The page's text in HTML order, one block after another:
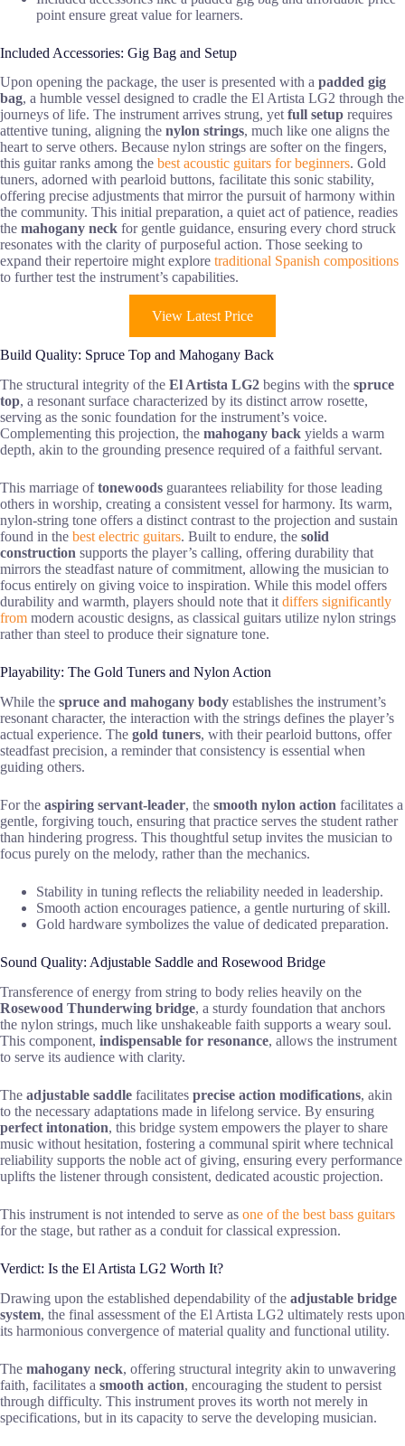
point ensure great value for learners.
Included Accessories: Gig Bag and Setup
Upon opening the package, the user is presented with a padded gig
bag, a humble vessel designed to cradle the El Artista LG2 through the
journeys of life. The instrument arrives strung, yet full setup requires
attentive tuning, aligning the nylon strings, much like one aligns the
heart to serve others. Because nylon strings are softer on the fingers,
this guitar ranks among the best acoustic guitars for beginners. Gold
tuners, adorned with pearloid buttons, facilitate this sonic stability,
offering precise adjustments that mirror the pursuit of harmony within
the community. This initial preparation, a quiet act of patience, readies
the mahogany neck for gentle guidance, ensuring every chord struck
resonates with the clarity of purposeful action. Those seeking to
expand their repertoire might explore traditional Spanish compositions
to further test the instrument’s capabilities.
View Latest Price
Build Quality: Spruce Top and Mahogany Back
The structural integrity of the El Artista LG2 begins with the spruce
top, a resonant surface characterized by its distinct arrow rosette,
serving as the sonic foundation for the instrument’s voice.
Complementing this projection, the mahogany back yields a warm
depth, akin to the grounding presence required of a faithful servant.
This marriage oftonewoods guarantees reliability for those leading
others in worship, creating a consistent vessel for harmony. Its warm,
nylon-string tone offers a distinct contrast to the projection and sustain
found in the best electric guitars. Built to endure, the solid
construction supports the player’s calling, offering durability that
mirrors the steadfast nature of commitment, allowing the musician to
focus entirely on giving voice to inspiration. While this model offers
durability and warmth, players should note that it differs significantly
from modern acoustic designs, as classical guitars utilize nylon strings
rather than steel to produce their signature tone.
Playability: The Gold Tuners and Nylon Action
While the spruce and mahogany body establishes the instrument’s
resonant character, the interaction with the strings defines the player’s
actual experience. The gold tuners, with their pearloid buttons, offer
steadfast precision, a reminder that consistency is essential when
guiding others.
For the aspiring servant-leader, the smooth nylon action facilitates a
gentle, forgiving touch, ensuring that practice serves the student rather
than hindering progress. This thoughtful setup invites the musician to
focus purely on the melody, rather than the mechanics.
Stability in tuning reflects the reliability needed in leadership.
Smooth action encourages patience, a gentle nurturing of skill.
Gold hardware symbolizes the value of dedicated preparation.
Sound Quality: Adjustable Saddle and Rosewood Bridge
Transference of energy from string to body relies heavily on the
Rosewood Thunderwing bridge, a sturdy foundation that anchors
the nylon strings, much like unshakeable faith supports a weary soul.
This component, indispensable for resonance, allows the instrument
to serve its audience with clarity.
The adjustable saddle facilitates precise action modifications, akin
to the necessary adaptations made in lifelong service. By ensuring
perfect intonation, this bridge system empowers the player to share
music without hesitation, fostering a communal spirit where technical
reliability supports the noble act of giving, ensuring every performance
uplifts the listener through consistent, dedicated acoustic projection.
This instrument is not intended to serve as one of the best bass guitars
for the stage, but rather as a conduit for classical expression.
Verdict: Is the El Artista LG2 Worth It?
Drawing upon the established dependability of the adjustable bridge
system, the final assessment of the El Artista LG2 ultimately rests upon
its harmonious convergence of material quality and functional utility.
The mahogany neck, offering structural integrity akin to unwavering
faith, facilitates a smooth action, encouraging the student to persist
through difficulty. This instrument proves its worth not merely in
specifications, but in its capacity to serve the developing musician.